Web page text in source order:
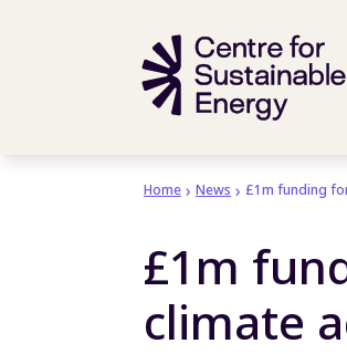
Home News £1m funding
£1m
climate